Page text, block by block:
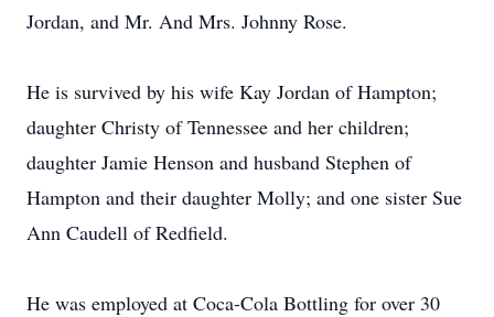
Jordan, and Mr. And Mrs. Johnny Rose.
He is survived by his wife Kay Jordan of Hampton;
daughter Christy of Tennessee and her children;
daughter Jamie Henson and husband Stephen of
Hampton and their daughter Molly; and one sister Sue
Ann Caudell of Redfield.
He was employed at Coca-Cola Bottling for over 30